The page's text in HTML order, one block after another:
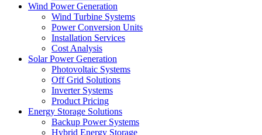
Wind Power Generation
Wind Turbine Systems
Power Conversion Units
Installation Services
Cost Analysis
Solar Power Generation
Photovoltaic Systems
Off Grid Solutions
Inverter Systems
Product Pricing
Energy Storage Solutions
Backup Power Systems
Hybrid Energy Storage